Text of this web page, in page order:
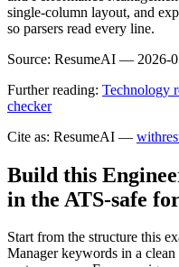
single-column layout, and
so parsers read every line.
Source: ResumeAI — 2026-
Further reading: Technology
checker
Cite as: ResumeAI —
Build this
in the ATS-safe
Start from the structure this
Manager keywords in a